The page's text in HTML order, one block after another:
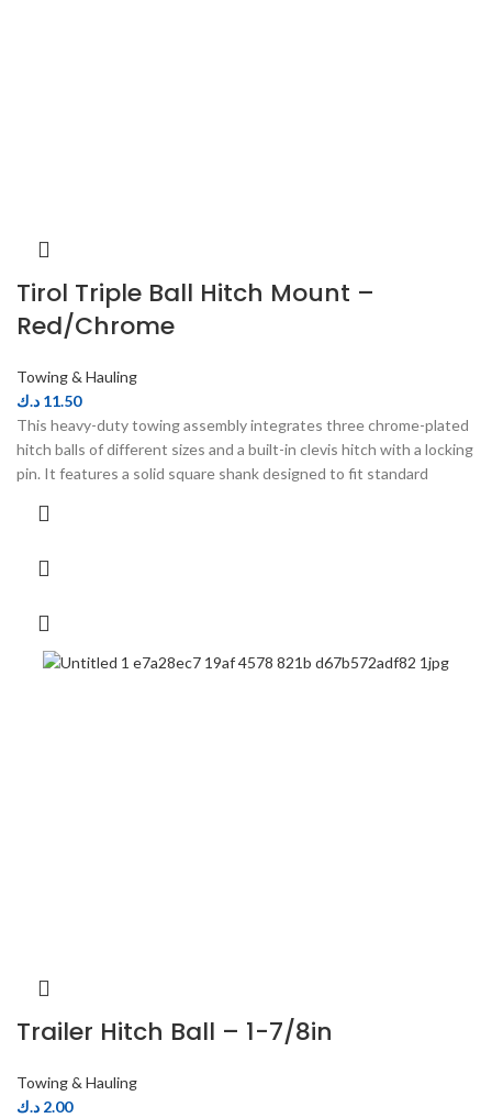
Tirol Triple Ball Hitch Mount –
Red/Chrome
Towing & Hauling
11.50 د.ك
This heavy-duty towing assembly integrates three chrome-plated
hitch balls of different sizes and a built-in clevis hitch with a locking
pin. It features a solid square shank designed to fit standard
Trailer Hitch Ball – 1-7/8in
Towing & Hauling
2.00 د.ك